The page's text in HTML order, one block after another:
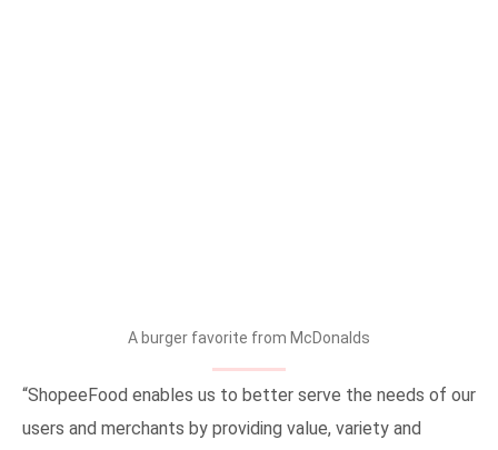
A burger favorite from McDonalds
“ShopeeFood enables us to better serve the needs of our
users and merchants by providing value, variety and